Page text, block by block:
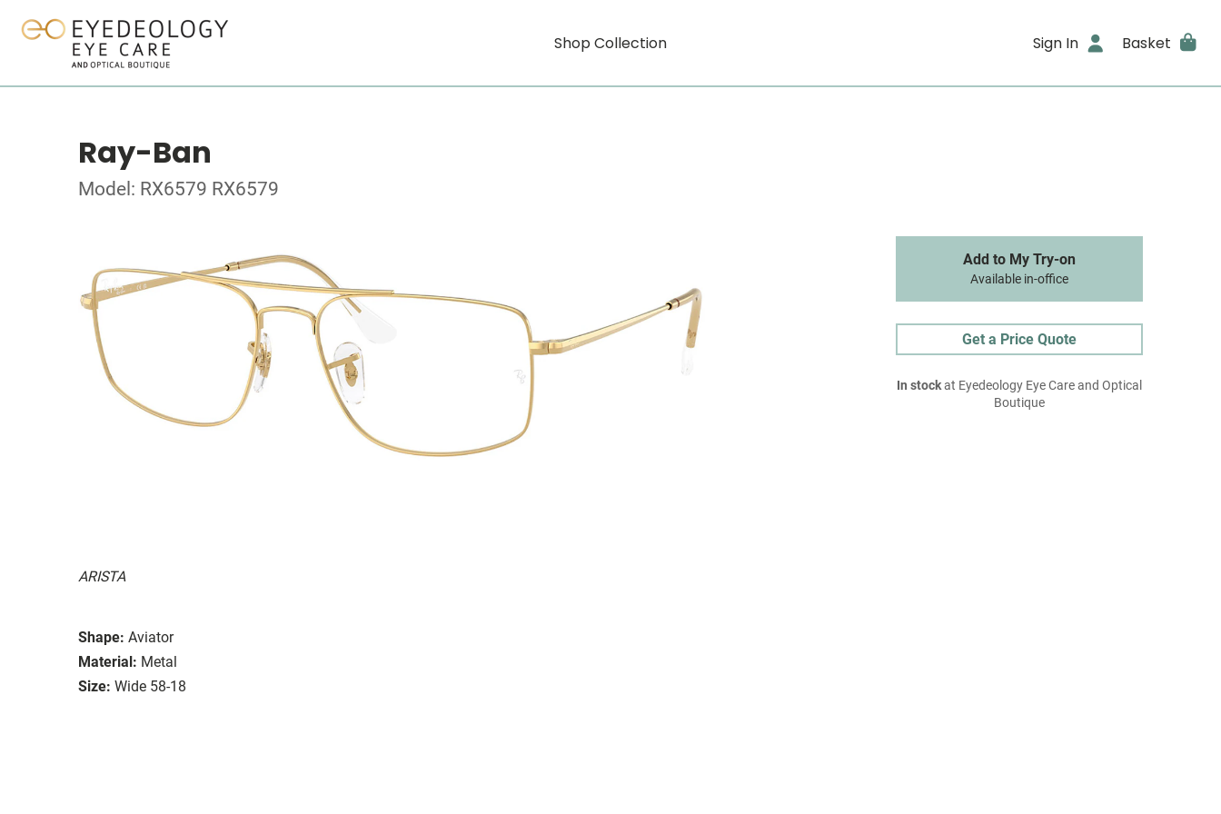
Shop Collection Sign In Basket
Ray-Ban
Model: RX6579 RX6579
ARISTA
Shape: Aviator
Material: Metal
Size: Wide 58-18
Add to My Try-on
Available in-office
Get a Price Quote
In stockat Eyedeology Eye Care and Optical
Boutique